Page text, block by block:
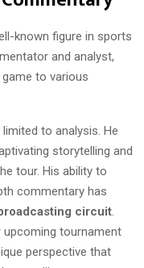
known figure in sports
and analyst,
to various
to analysis. He
storytelling and
tour. His ability to
commentary has
circuit
upcoming tournament
perspective that